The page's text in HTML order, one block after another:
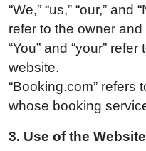
“We,” “us,” “our,”
refer to the owner
“You” and “your”
website.
“Booking.com” refers
whose booking
3. Use of the Website